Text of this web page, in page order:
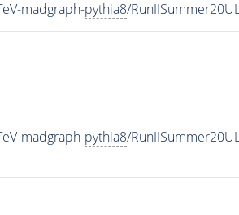
madgraph-pythia8/
madgraph-pythia8/